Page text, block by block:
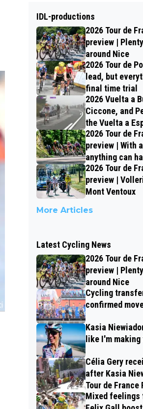
IDL-productions
2026 Tour de
preview |
around Nice
2026 Tour de
lead, but
final time trial
2026 Vuelta a
Ciccone, and
the Vuelta a
2026 Tour de
preview | With
anything can
2026 Tour de
preview |
Mont Ventoux
More Articles
Latest Cycling News
2026 Tour de
preview |
around Nice
Cycling
confirmed
Kasia
like I'm
Célia Gery
after Kasia
Tour de France
Mixed feelings